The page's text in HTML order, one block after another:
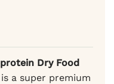
Dry Food
a super premium